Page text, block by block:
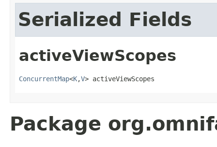
Serialized Fields
activeViewScopes
ConcurrentMap<K,V> activeViewScopes
Package